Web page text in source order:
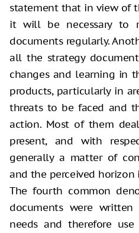
statement that in view of
it will be necessary to
documents regularly.
all the strategy
changes and learning in
products, particularly in
threats to be faced and
action. Most of them
present, and with
generally a matter of
and the perceived horizon
The fourth common
documents were
needs and therefore